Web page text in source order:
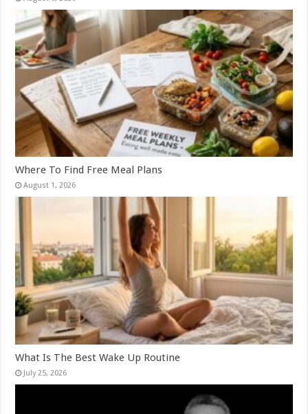
Where To Find Free Meal Plans
August 1, 2026
What Is The Best Wake Up Routine
July 25, 2026